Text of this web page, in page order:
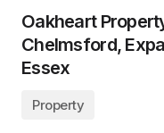
Oakheart
Chelmsford,
Essex
Property